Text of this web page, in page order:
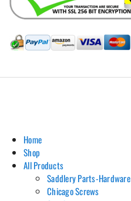
Home
Shop
All Products
Saddlery Parts-Hardware
Chicago Screws